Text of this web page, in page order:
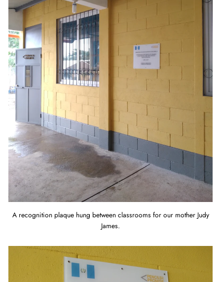
A recognition plaque hung between classrooms for our mother Judy
James.